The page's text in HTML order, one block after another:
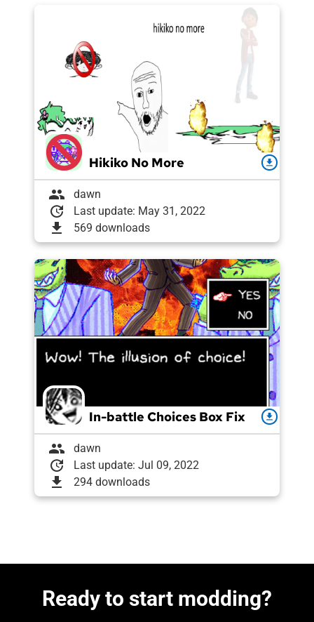
Hikiko No More download
group dawn
update Last update: May 31, 2022
download 569 downloads
In-battle Choices Box Fix download
group dawn
update Last update: Jul 09, 2022
download 294 downloads
Ready to start modding?